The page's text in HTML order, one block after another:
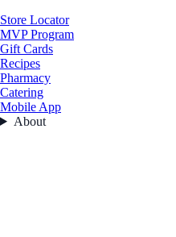
Store Locator
MVP Program
Gift Cards
Recipes
Pharmacy
Catering
Mobile App
About